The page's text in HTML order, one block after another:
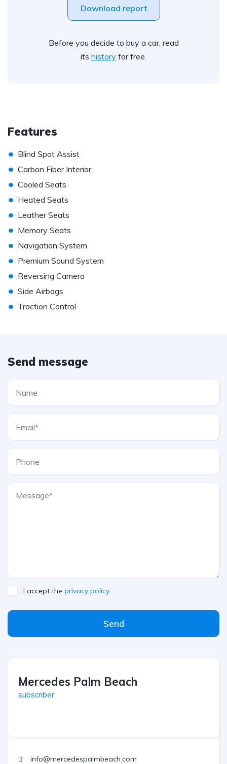
Download report
Before you decide to buy a car, read
its history for free.
Features
• Blind Spot Assist
• Carbon Fiber Interior
• Cooled Seats
• Heated Seats
• Leather Seats
• Memory Seats
• Navigation System
• Premium Sound System
• Reversing Camera
• Side Airbags
• Traction Control
Send message
I accept the privacy policy
Send
Mercedes Palm Beach
subscriber
info@mercedespalmbeach.com